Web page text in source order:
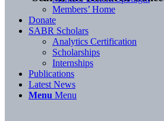
Members’ Home
Donate
SABR Scholars
Analytics Certification
Scholarships
Internships
Publications
Latest News
Menu Menu